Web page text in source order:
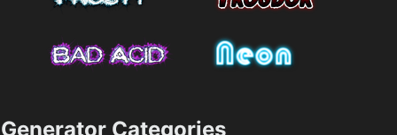
Generator Categories